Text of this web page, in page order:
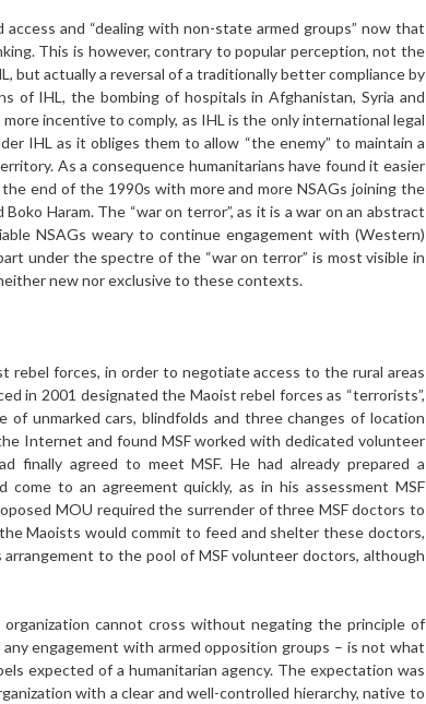
and “dealing with non-state armed groups” now that
This is however, contrary to popular perception, not the
but actually a reversal of a traditionally better compliance by
of IHL, the bombing of hospitals in Afghanistan, Syria and
incentive to comply, as IHL is the only international legal
IHL as it obliges them to allow “the enemy” to maintain a
As a consequence humanitarians have found it easier
end of the 1990s with more and more NSAGs joining the
Haram. The “war on terror”, as it is a war on an abstract
NSAGs weary to continue engagement with (Western)
under the spectre of the “war on terror” is most visible in
new nor exclusive to these contexts.
forces, in order to negotiate access to the rural areas
in 2001 designated the Maoist rebel forces as “terrorists”,
unmarked cars, blindfolds and three changes of location
Internet and found MSF worked with dedicated volunteer
finally agreed to meet MSF. He had already prepared a
come to an agreement quickly, as in his assessment MSF
MOU required the surrender of three MSF doctors to
Maoists would commit to feed and shelter these doctors,
to the pool of MSF volunteer doctors, although
cannot cross without negating the principle of
engagement with armed opposition groups – is not what
expected of a humanitarian agency. The expectation was
with a clear and well-controlled hierarchy, native to